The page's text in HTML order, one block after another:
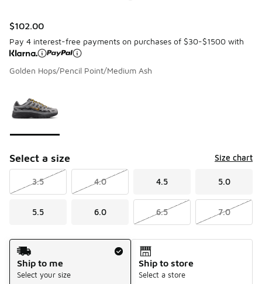
$102.00
Pay 4 interest-free payments on purchases of $30-$1500 with
Golden Hops/Pencil Point/Medium Ash
Select a size Size chart
3.5 4.0 4.5 5.0
5.5 6.0 6.5 7.0
Shipping Method
Ship to me
Select your size
Ship to store
Select a store